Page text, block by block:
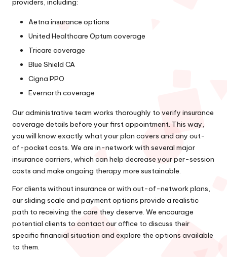
providers, including:
Aetna insurance options
United Healthcare Optum coverage
Tricare coverage
Blue Shield CA
Cigna PPO
Evernorth coverage
Our administrative team works thoroughly to verify insurance
coverage details before your first appointment. This way,
you will know exactly what your plan covers and any out-
of-pocket costs. We are in-network with several major
insurance carriers, which can help decrease your per-session
costs and make ongoing therapy more sustainable.
For clients without insurance or with out-of-network plans,
our sliding scale and payment options provide a realistic
path to receiving the care they deserve. We encourage
potential clients to contact our office to discuss their
specific financial situation and explore the options available
to them.